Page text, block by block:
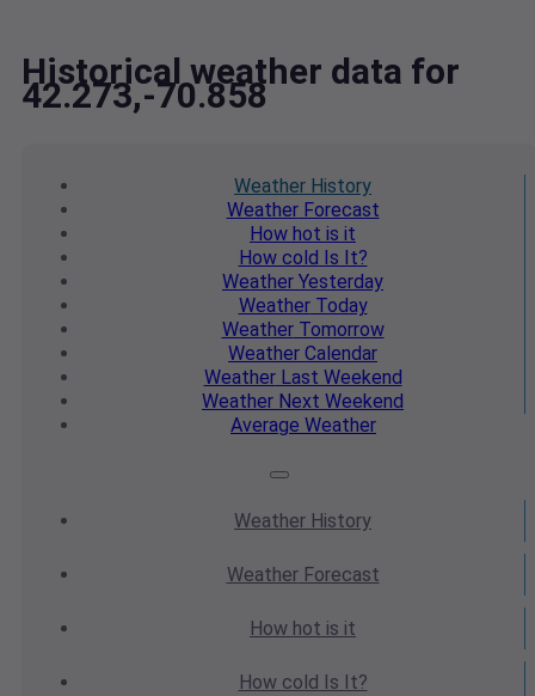
Historical weather data for
42.273,-70.858
Weather History
WeatherForecast
How hot is it
How cold Is It?
Weather Yesterday
WeatherToday
WeatherTomorrow
Weather Calendar
WeatherLast Weekend
Weather Next Weekend
Average Weather
Weather History
WeatherForecast
How hot is it
How cold Is It?